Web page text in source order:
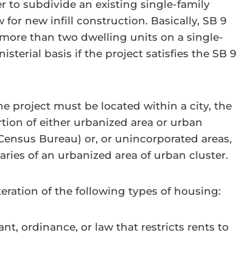
to subdivide an existing single-family
new infill construction. Basically, SB 9
than two dwelling units on a single-
basis if the project satisfies the SB 9
project must be located within a city, the
of either urbanized area or urban
Bureau) or, or unincorporated areas,
of an urbanized area of urban cluster.
of the following types of housing:
ordinance, or law that restricts rents to